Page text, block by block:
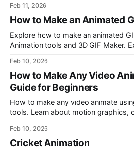
Google Slides. Start your creative
export today!
Feb 11, 2026
How to Make an Animated
Explore how to make an animated
Animation tools and 3D GIF Maker.
Feb 10, 2026
How to Make Any Video
Guide for Beginners
How to make any video animate
tools. Learn about motion graphics,
Feb 10, 2026
Cricket Animation